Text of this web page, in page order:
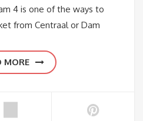
4 is one of the ways to
from Centraal or Dam
MORE